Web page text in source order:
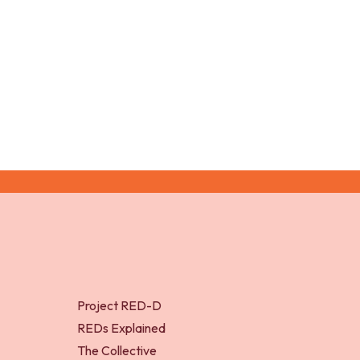
Project RED-D
REDs Explained
The Collective